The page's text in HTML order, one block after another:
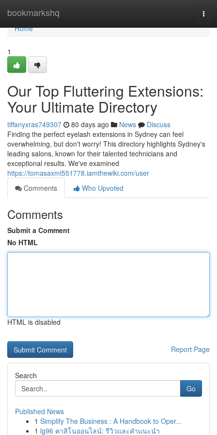
bookmarkshq
Home
Home
1
Our Top Fluttering Extensions:
Your Ultimate Directory
tiffanyxras749307 80 days ago News
Discuss
Finding the perfect eyelash extensions in Sydney can feel
overwhelming, but don't worry! This directory highlights Sydney's
leading salons, known for their talented technicians and
exceptional results. We've examined
https://tomasaxml551778.iamthewiki.com/user
Comments
Who Upvoted
Comments
Submit a Comment
No HTML
HTML is disabled
Report Page
Search
Go
Published News
1 Simplify The Business : A Handbook to Oper...
1 lg96 คาสิโนออนไลน์: รีวิวและคำแนะนำ